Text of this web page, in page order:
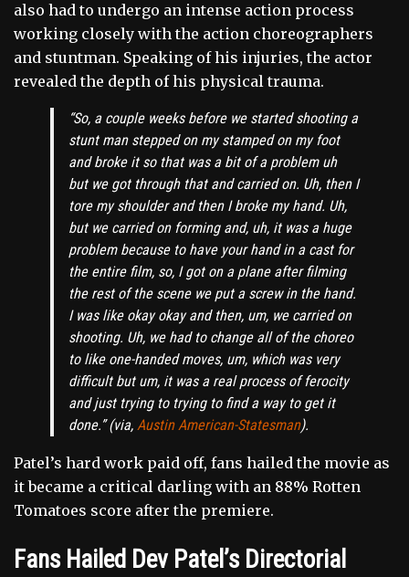
also had to undergo an intense action process
working closely with the action choreographers
and stuntman. Speaking of his injuries, the actor
revealed the depth of his physical trauma.
“So, a couple weeks before we started shooting a
stunt man stepped on my stamped on my foot
and broke it so that was a bit of a problem uh
but we got through that and carried on. Uh, then I
tore my shoulder and then I broke my hand. Uh,
but we carried on forming and, uh, it was a huge
problem because to have your hand in a cast for
the entire film, so, I got on a plane after filming
the rest of the scene we put a screw in the hand.
I was like okay okay and then, um, we carried on
shooting. Uh, we had to change all of the choreo
to like one-handed moves, um, which was very
difficult but um, it was a real process of ferocity
and just trying to trying to find a way to get it
done.”(via, Austin American-Statesman).
Patel’s hard work paid off, fans hailed the movie as
it became a critical darling with an 88% Rotten
Tomatoes score after the premiere.
Fans Hailed Dev Patel’s Directorial